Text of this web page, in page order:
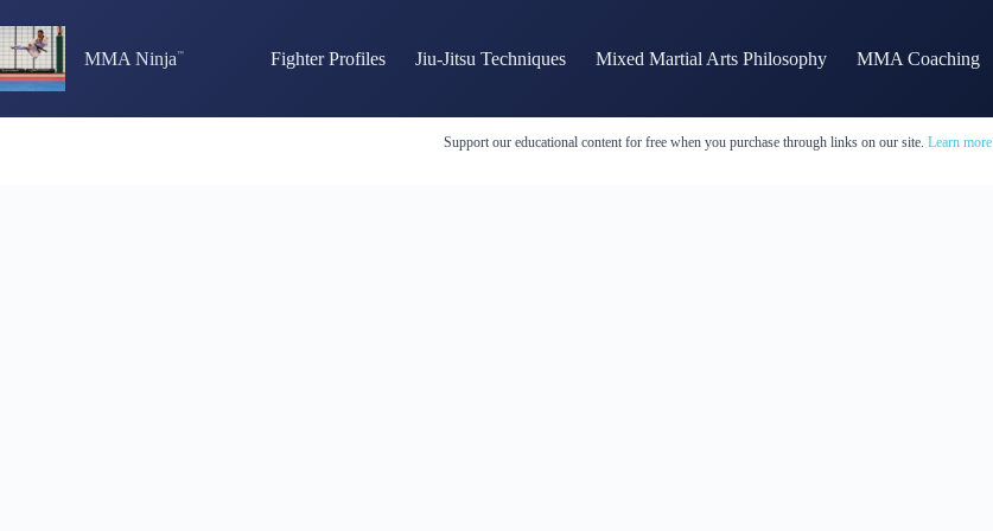
to
content
MMA Ninja Fighter Profiles Jiu-Jitsu Techniques Mixed Martial Arts Philosophy MMA Coaching
Support our educational content for free when you purchase through links on our site. Learn more